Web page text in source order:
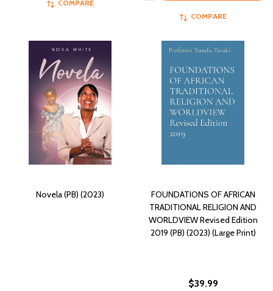
COMPARE
COMPARE
Novela (PB) (2023)
FOUNDATIONS OF AFRICAN
TRADITIONAL RELIGION AND
WORLDVIEW Revised Edition
2019 (PB) (2023) (Large Print)
$39.99